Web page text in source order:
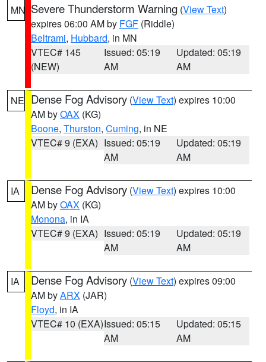
MN Severe Thunderstorm Warning (View Text)
expires 06:00 AM by FGF (Riddle)
Beltrami, Hubbard, in MN
VTEC# 145
(NEW)
Issued: 05:19
AM
Updated: 05:19
AM
NE Dense Fog Advisory (View Text) expires 10:00
AM byOAX (KG)
Boone, Thurston, Cuming, in NE
VTEC# 9 (EXA) Issued: 05:19
AM
Updated: 05:19
AM
IA Dense Fog Advisory (View Text) expires 10:00
AM byOAX (KG)
Monona, in IA
VTEC# 9 (EXA) Issued: 05:19
AM
Updated: 05:19
AM
IA Dense Fog Advisory (View Text) expires 09:00
AM byARX (JAR)
Floyd, in IA
VTEC# 10 (EXA)Issued: 05:15
AM
Updated: 05:15
AM